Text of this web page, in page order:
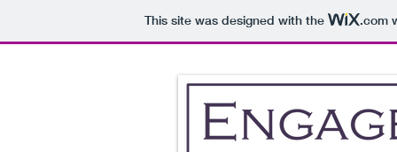
This site was designed with the .com